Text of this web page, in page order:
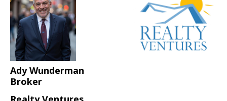
Ady Wunderman
Broker